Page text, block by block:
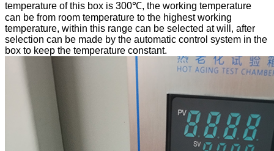
temperature of this box is 300℃, the working temperature
can be from room temperature to the highest working
temperature, within this range can be selected at will, after
selection can be made by the automatic control system in the
box to keep the temperature constant.